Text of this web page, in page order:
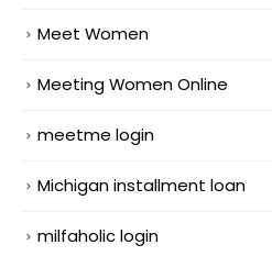
Meet Women
Meeting Women Online
meetme login
Michigan installment loan
milfaholic login